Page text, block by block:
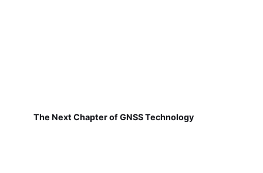
The Next Chapter of GNSS Technology